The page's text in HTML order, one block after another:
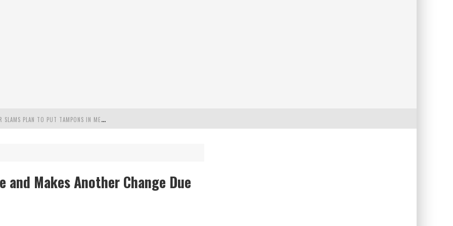
"
MISPLACED PRIORITIES": MARYLAND LAWMAKER SLAMS PLAN TO PUT TAMPONS IN MEN’S BATHROOMS
PLAN TO DEPLOY ICE TO AIRPORTS
and Makes Another Change Due